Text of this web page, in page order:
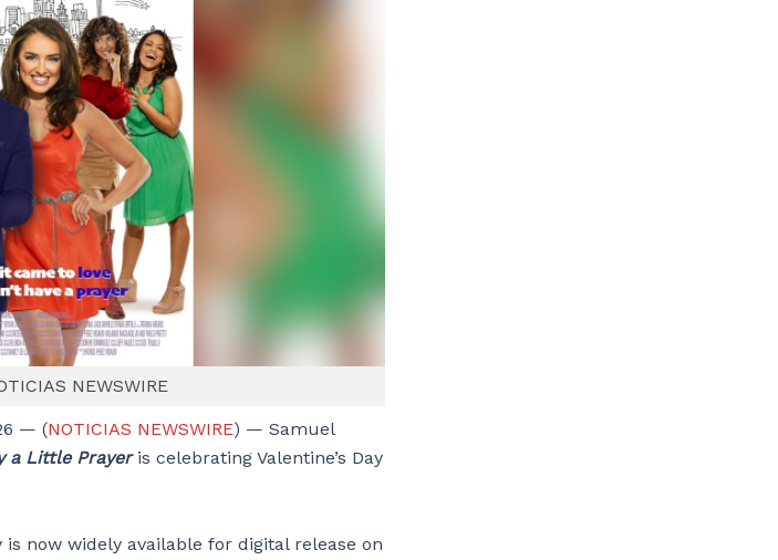
NEWSWIRE
— (NOTICIAS NEWSWIRE) — Samuel
a Little Prayeris celebrating Valentine’s Day
now widely available for digital release on